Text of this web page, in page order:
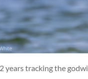
years tracking the